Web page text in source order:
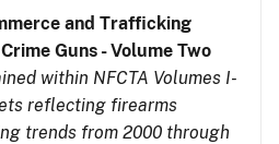
and Trafficking
Guns - Volume Two
within NFCTA Volumes I-
reflecting firearms
trends from 2000 through